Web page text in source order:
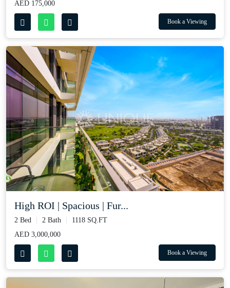
AED 175,000
Book a Viewing
High ROI | Spacious | Fur...
2 Bed 2 Bath
1118 SQ.FT
AED 3,000,000
Book a Viewing